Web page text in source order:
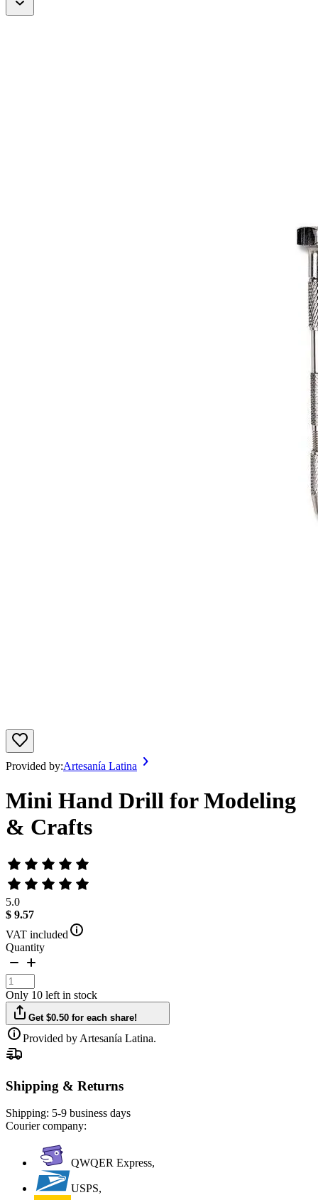
Provided by:Artesanía Latina
Mini Hand Drill for Modeling
& Crafts
5.0
$ 9.57
VAT included
Quantity
Only 10 left in stock
Get $0.50 for each share!
Provided by Artesanía Latina.
Shipping & Returns
Shipping: 5-9 business days
Courier company:
QWQER Express,
USPS,